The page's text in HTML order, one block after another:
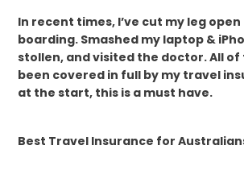
In recent times, I’ve cut my leg
boarding. Smashed my laptop &
stollen, and visited the doctor. All of
been covered in full by my travel
at the start, this is a must have.
Best Travel Insurance for